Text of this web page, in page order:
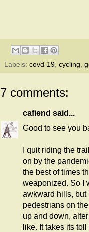
Labels: covd-19 cycling
7 comments:
cafiend said...
Good to see you
I quit riding the
on by the
the best of times
weaponized. So I
awkward hills, but
pedestrians on
up and down,
like. It takes its